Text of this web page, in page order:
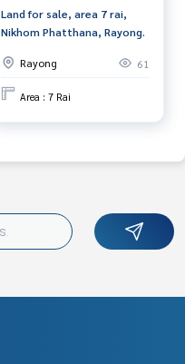
Land for sale, area 7 rai,
Nikhom Phatthana, Rayong.
Rayong 61
Area : 7 Rai